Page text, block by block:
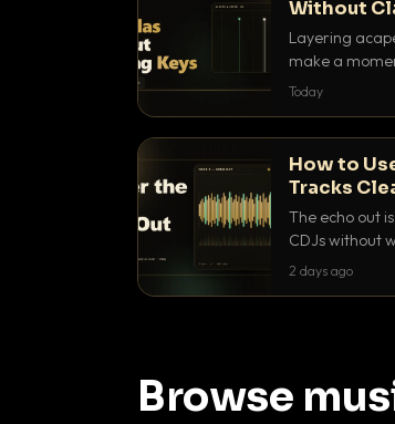
Without
Layering
make a
BPM, keep the
Today
How to
Tracks
The echo out
CDJs without
to dial it in,
2 days ago
Browse